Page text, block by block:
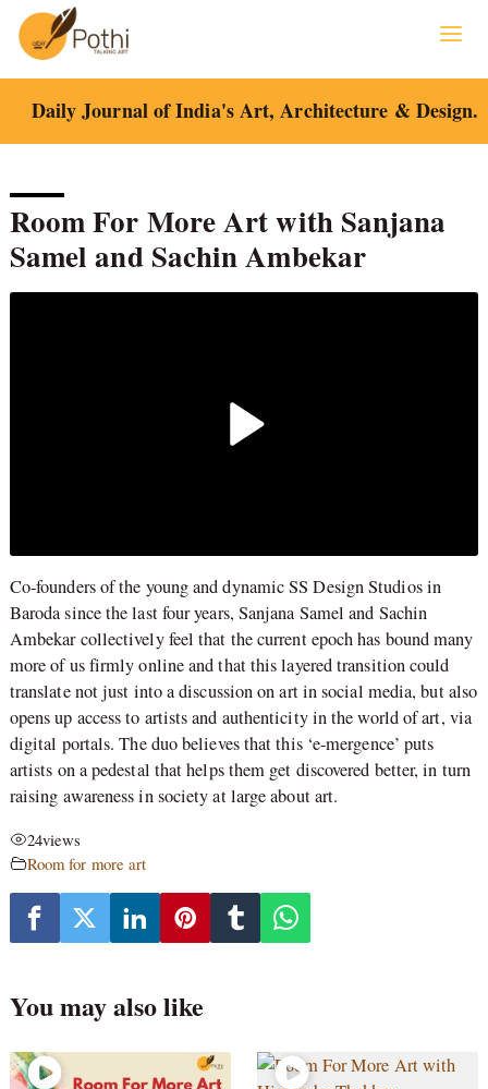
content
Daily Journal of India's Art, Architecture & Design.
Room For More Art with Sanjana
Samel and Sachin Ambekar
Co-founders of the young and dynamic SS Design Studios in
Baroda since the last four years, Sanjana Samel and Sachin
Ambekar collectively feel that the current epoch has bound many
more of us firmly online and that this layered transition could
translate not just into a discussion on art in social media, but also
opens up access to artists and authenticity in the world of art, via
digital portals. The duo believes that this ‘e-mergence’ puts
artists on a pedestal that helps them get discovered better, in turn
raising awareness in society at large about art.
24views
Room for more art
You may also like